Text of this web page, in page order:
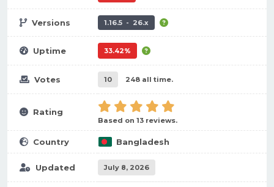
Versions 1.16.5 - 26.x
Uptime 33.42%
Votes 10 248 all time.
Rating
Based on 13 reviews.
Country Bangladesh
Updated July 8, 2026